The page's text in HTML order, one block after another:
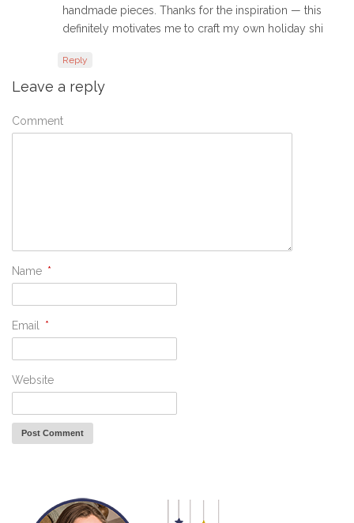
handmade pieces. Thanks for the inspiration — this
definitely motivates me to craft my own holiday shi
Reply
Leave a reply
Comment
Name *
Email *
Website